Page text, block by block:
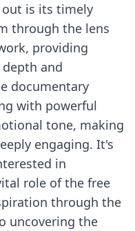
is its timely
through the lens
providing
and
documentary
with powerful
tone, making
engaging. It's
in
role of the free
through the
uncovering the